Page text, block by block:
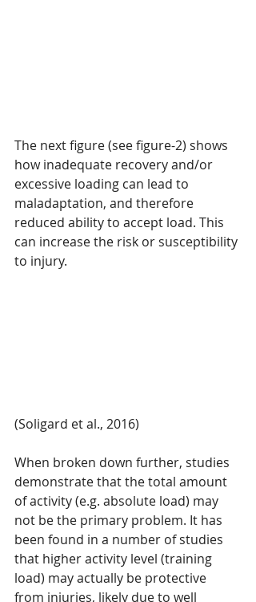
The next figure (see figure-2) shows
how inadequate recovery and/or
excessive loading can lead to
maladaptation, and therefore
reduced ability to accept load. This
can increase the risk or susceptibility
to injury.
(Soligard et al., 2016)
When broken down further, studies
demonstrate that the total amount
of activity (e.g. absolute load) may
not be the primary problem. It has
been found in a number of studies
that higher activity level (training
load) may actually be protective
from injuries, likely due to well